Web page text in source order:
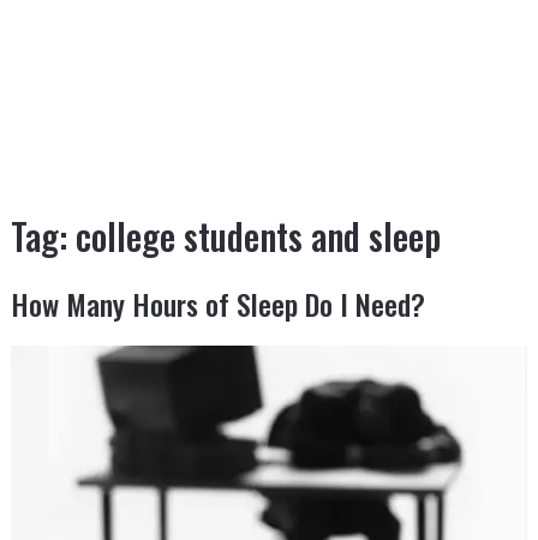
Tag: college students and sleep
How Many Hours of Sleep Do I Need?